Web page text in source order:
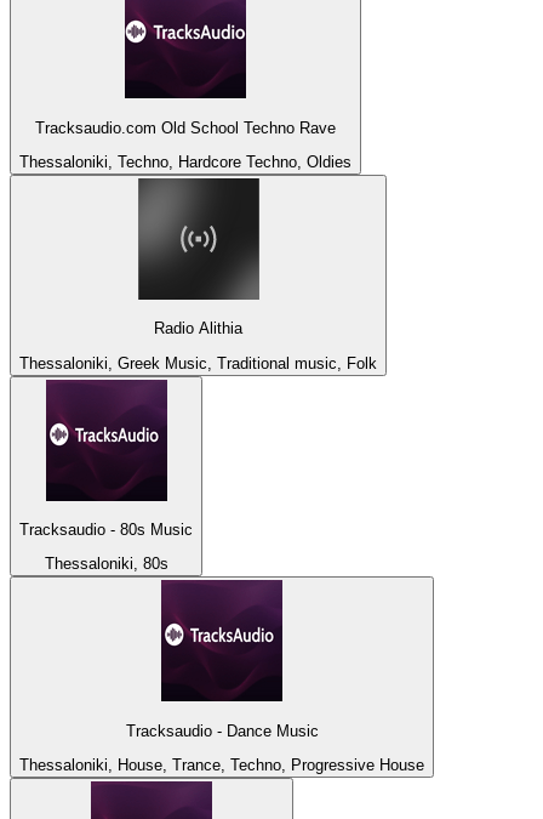
Tracksaudio.com Old School Techno Rave
Thessaloniki, Techno, Hardcore Techno, Oldies
Radio Alithia
Thessaloniki, Greek Music, Traditional music, Folk
Tracksaudio - 80s Music
Thessaloniki, 80s
Tracksaudio - Dance Music
Thessaloniki, House, Trance, Techno, Progressive House